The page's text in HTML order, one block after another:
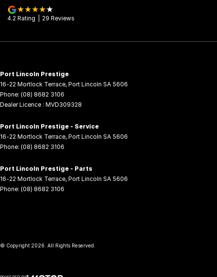
4.2 Rating 29 Reviews
Port Lincoln Prestige
16-22 Mortlock Terrace, Port Lincoln SA 5606
Phone: (08) 8682 3106
Dealer Licence : MVD309328
Port Lincoln Prestige - Service
16-22 Mortlock Terrace, Port Lincoln SA 5606
Phone: (08) 8682 3106
Port Lincoln Prestige - Parts
16-22 Mortlock Terrace, Port Lincoln SA 5606
Phone: (08) 8682 3106
© Copyright 2026 . All Rights Reserved.